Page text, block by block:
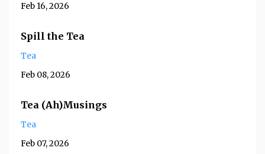
Feb 16, 2026
Spill the Tea
Tea
Feb 08, 2026
Tea (Ah)Musings
Tea
Feb 07, 2026